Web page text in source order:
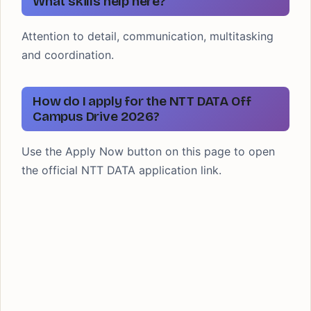
Attention to detail, communication, multitasking
and coordination.
How do I apply for the NTT DATA Off
Campus Drive 2026?
Use the Apply Now button on this page to open
the official NTT DATA application link.